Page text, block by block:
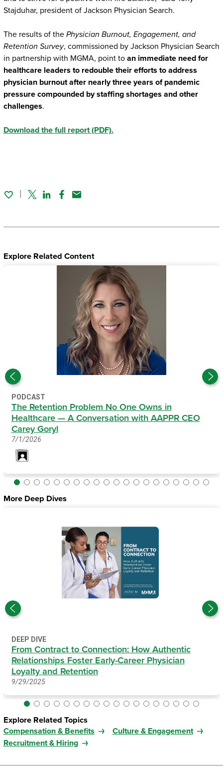
Stajduhar, president of Jackson Physician Search.
The results of the Physician Burnout, Engagement, and
Retention Survey, commissioned by Jackson Physician Search
in partnership with MGMA, point to an immediate need for
healthcare leaders to redouble their efforts to address
physician burnout after nearly three years of pandemic
pressure compounded by staffing shortages and other
challenges.
Download the full report (PDF).
TwitterLinked In
Facebook
Email
Explore Related Content
PODCAST
The Retention Problem No One Owns in
Healthcare — A Conversation with AAPPR CEO
Carey Goryl
7/1/2026
More Deep Dives
DEEP DIVE
From Contract to Connection: How Authentic
Relationships Foster Early-Career Physician
Loyalty and Retention
9/29/2025
Explore Related Topics
Compensation & Benefits
Culture & Engagement
Recruitment & Hiring